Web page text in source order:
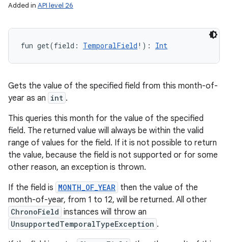
Added in API level 26
fun get(field : TemporalField ! ) : Int
Gets the value of the specified field from this month-of-
year as an int .
This queries this month for the value of the specified
field. The returned value will always be within the valid
range of values for the field. If it is not possible to return
the value, because the field is not supported or for some
other reason, an exception is thrown.
If the field is MONTH_OF_YEAR then the value of the
month-of-year, from 1 to 12, will be returned. All other
ChronoField instances will throw an
UnsupportedTemporalTypeException .